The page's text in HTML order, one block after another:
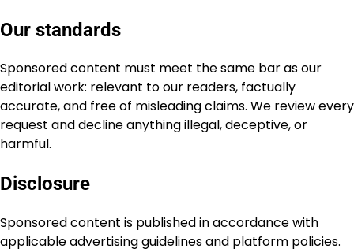
Our standards
Sponsored content must meet the same bar as our
editorial work: relevant to our readers, factually
accurate, and free of misleading claims. We review every
request and decline anything illegal, deceptive, or
harmful.
Disclosure
Sponsored content is published in accordance with
applicable advertising guidelines and platform policies.